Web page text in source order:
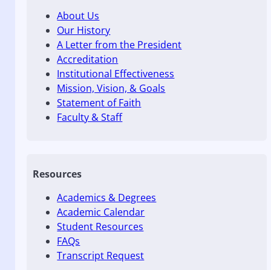
About Us
Our History
A Letter from the President
Accreditation
Institutional Effectiveness
Mission, Vision, & Goals
Statement of Faith
Faculty & Staff
Resources
Academics & Degrees
Academic Calendar
Student Resources
FAQs
Transcript Request